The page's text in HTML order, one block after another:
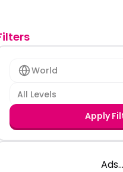
World
All Levels
Apply
Ads...